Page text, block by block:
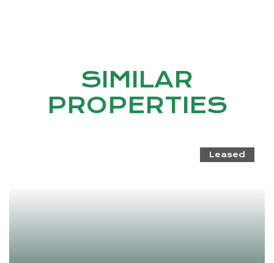
SIMILAR
PROPERTIES
Leased